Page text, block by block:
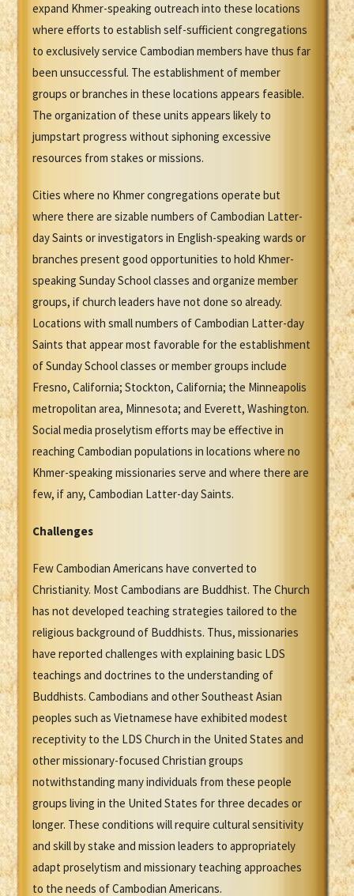
expand Khmer-speaking outreach into these locations
where efforts to establish self-sufficient congregations
to exclusively service Cambodian members have thus far
been unsuccessful. The establishment of member
groups or branches in these locations appears feasible.
The organization of these units appears likely to
jumpstart progress without siphoning excessive
resources from stakes or missions.
Cities where no Khmer congregations operate but
where there are sizable numbers of Cambodian Latter-
day Saints or investigators in English-speaking wards or
branches present good opportunities to hold Khmer-
speaking Sunday School classes and organize member
groups, if church leaders have not done so already.
Locations with small numbers of Cambodian Latter-day
Saints that appear most favorable for the establishment
of Sunday School classes or member groups include
Fresno, California; Stockton, California; the Minneapolis
metropolitan area, Minnesota; and Everett, Washington.
Social media proselytism efforts may be effective in
reaching Cambodian populations in locations where no
Khmer-speaking missionaries serve and where there are
few, if any, Cambodian Latter-day Saints.
Challenges
Few Cambodian Americans have converted to
Christianity. Most Cambodians are Buddhist. The Church
has not developed teaching strategies tailored to the
religious background of Buddhists. Thus, missionaries
have reported challenges with explaining basic LDS
teachings and doctrines to the understanding of
Buddhists. Cambodians and other Southeast Asian
peoples such as Vietnamese have exhibited modest
receptivity to the LDS Church in the United States and
other missionary-focused Christian groups
notwithstanding many individuals from these people
groups living in the United States for three decades or
longer. These conditions will require cultural sensitivity
and skill by stake and mission leaders to appropriately
adapt proselytism and missionary teaching approaches
to the needs of Cambodian Americans.